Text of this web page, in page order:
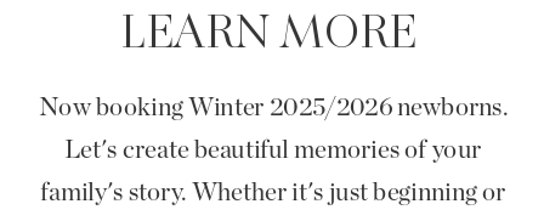
LEARN MORE
Now booking Winter 2025/2026 newborns.
Let's create beautiful memories of your
family's story. Whether it's just beginning or